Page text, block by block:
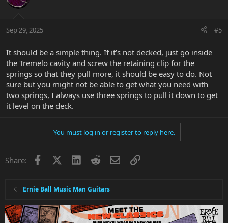
Sep 29, 2025 #5
It should be a simple thing. If it’s not decked, just go inside
the Tremelo cavity and screw the retaining clip for the
springs so that they pull more, it should be easy to do. Not
sure but you might not be able to get what you need with
two springs, I always use three springs to pull it down to get
it level on the deck.
You must log in or register to reply here.
Share: Facebook LinkedInRedditEmailLink
Ernie Ball Music Man Guitars